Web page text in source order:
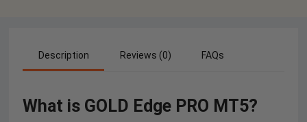
Description Reviews (0) FAQs
What is GOLD Edge PRO MT5?